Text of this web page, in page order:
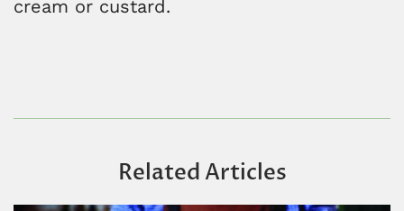
cream or custard.
Related Articles